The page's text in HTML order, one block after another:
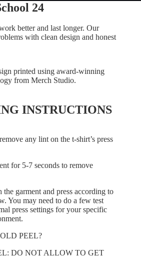
24
better and last longer. Our
with clean design and honest
printed using award-winning
from Merch Studio.
INSTRUCTIONS
any lint on the t-shirt’s press
for 5-7 seconds to remove
the garment and press according to
You may need to do a few test
press settings for your specific
PEEL?
DO NOT ALLOW TO GET